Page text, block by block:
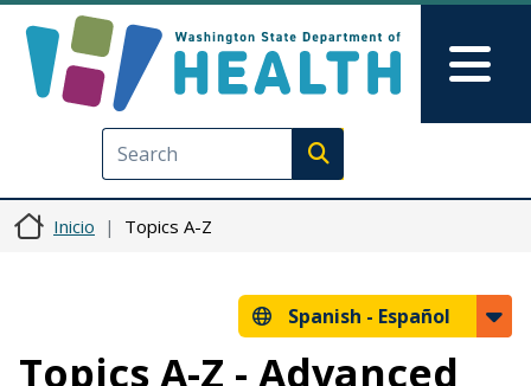
Execute search
Inicio Topics A-Z
Spanish - Español
Topics A-Z - Advanced